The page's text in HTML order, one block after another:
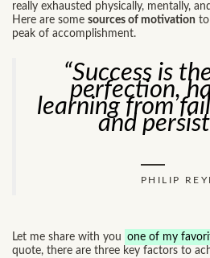
really exhausted physically, mentally,
Here are some sources of motivation
peak of accomplishment.
“Success is
perfection,
learning from
and
PHILIP
Let me share with you one of my
quote, there are three key factors to